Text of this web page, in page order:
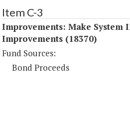
Item C-3
Improvements: Make System
Improvements (18370)
Fund Sources:
Bond Proceeds